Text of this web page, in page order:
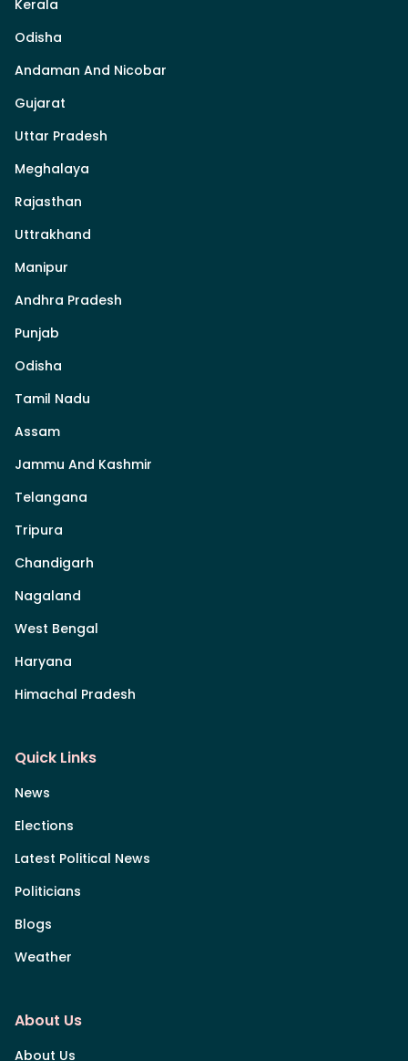
Kerala
Odisha
Andaman And Nicobar
Gujarat
Uttar Pradesh
Meghalaya
Rajasthan
Uttrakhand
Manipur
Andhra Pradesh
Punjab
Odisha
Tamil Nadu
Assam
Jammu And Kashmir
Telangana
Tripura
Chandigarh
Nagaland
West Bengal
Haryana
Himachal Pradesh
Quick Links
News
Elections
Latest Political News
Politicians
Blogs
Weather
About Us
About Us